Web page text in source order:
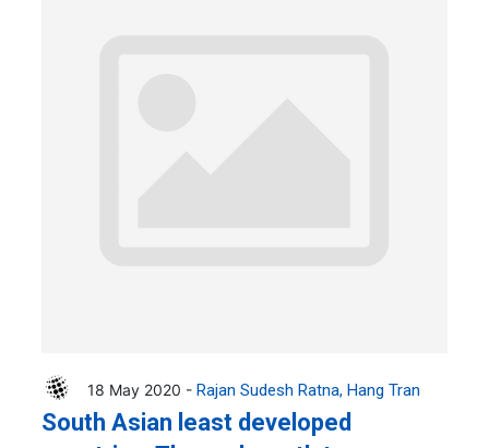
18 May 2020 - Rajan Sudesh Ratna Hang Tran
South Asian least developed